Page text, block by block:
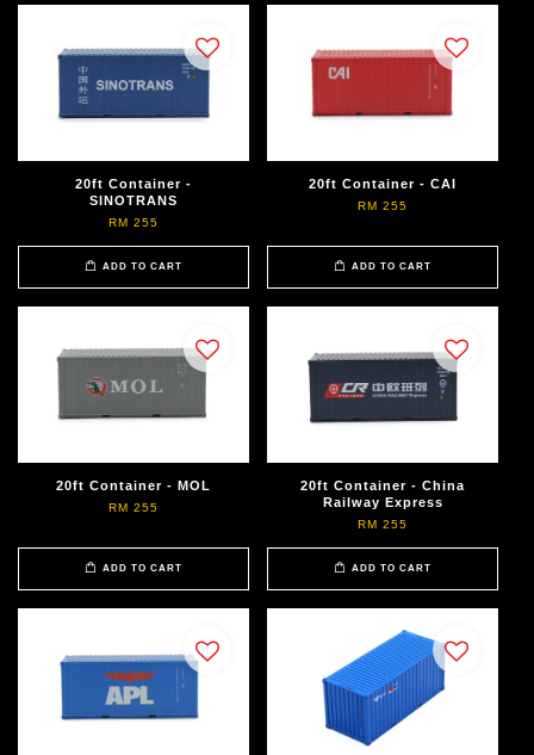
20ft Container -
SINOTRANS
RM 255
ADD TO CART
20ft Container - CAI
RM 255
ADD TO CART
20ft Container - MOL
RM 255
ADD TO CART
20ft Container - China
Railway Express
RM 255
ADD TO CART